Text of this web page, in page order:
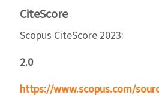
CiteScore
Scopus CiteScore 2023:
2.0
https://www.scopus.com/